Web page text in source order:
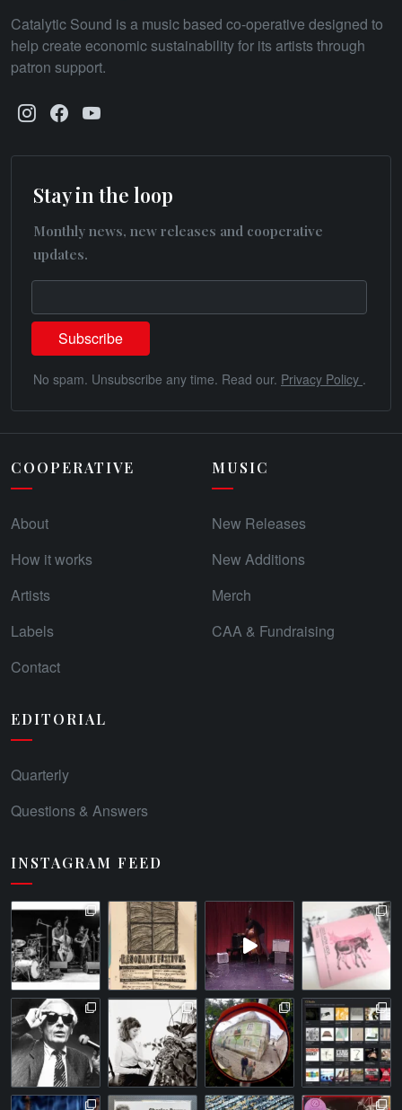
Catalytic Sound is a music based co-operative designed to
help create economic sustainability for its artists through
patron support.
Stay in the loop
Monthly news, new releases and cooperative
updates.
No spam. Unsubscribe any time. Read our. Privacy Policy .
COOPERATIVE
About
How it works
Artists
Labels
Contact
MUSIC
New Releases
New Additions
Merch
CAA & Fundraising
EDITORIAL
Quarterly
Questions & Answers
INSTAGRAM FEED